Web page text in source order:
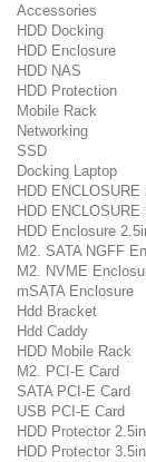
Accessories
HDD Docking
HDD Enclosure
HDD NAS
HDD Protection
Mobile Rack
Networking
SSD
Docking Laptop
HDD ENCLOSURE
HDD ENCLOSURE
HDD Enclosure
M2. SATA NGFF
M2. NVME
mSATA Enclosure
Hdd Bracket
Hdd Caddy
HDD Mobile Rack
M2. PCI-E Card
SATA PCI-E Card
USB PCI-E Card
HDD Protector
HDD Protector